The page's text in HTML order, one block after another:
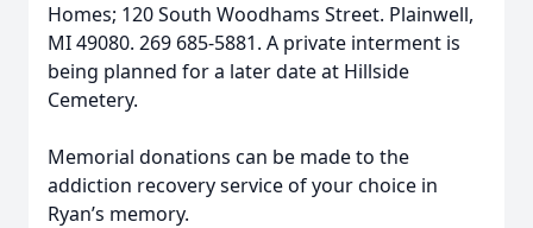
Homes; 120 South Woodhams Street. Plainwell,
MI 49080. 269 685-5881. A private interment is
being planned for a later date at Hillside
Cemetery.
Memorial donations can be made to the
addiction recovery service of your choice in
Ryan’s memory.